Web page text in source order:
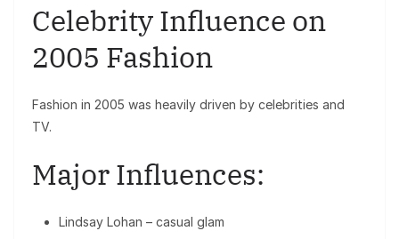
Celebrity Influence on
2005 Fashion
Fashion in 2005 was heavily driven by celebrities and
TV.
Major Influences:
Lindsay Lohan – casual glam